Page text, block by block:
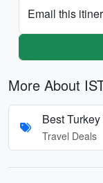
Email this
More About
Best
Travel Deals